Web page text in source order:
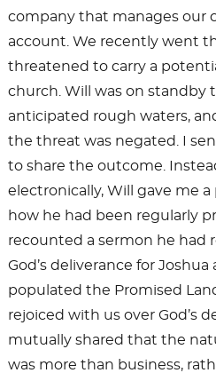
company that manages our
account. We recently went
threatened to carry a
church. Will was on standby
anticipated rough waters,
the threat was negated. I
to share the outcome.
electronically, Will gave me a
how he had been regularly
recounted a sermon he had
God’s deliverance for Joshua
populated the Promised
rejoiced with us over God’s
mutually shared that the
was more than business,